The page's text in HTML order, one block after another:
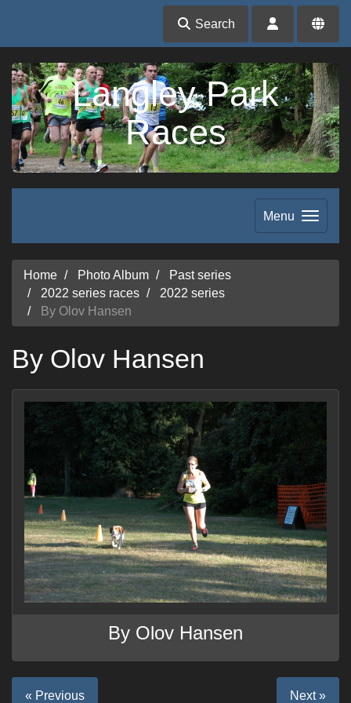
Search
Langley Park
Races
Menu
Home Photo Album
Past series
2022 series races
2022 series
By Olov Hansen
By Olov Hansen
By Olov Hansen
« Previous Next »